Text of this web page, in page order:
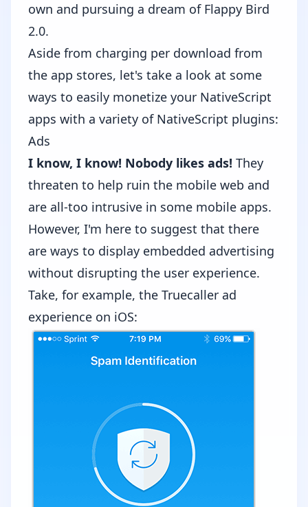
own and pursuing a dream of Flappy Bird
2.0.
Aside from charging per download from
the app stores, let's take a look at some
ways to easily monetize your NativeScript
apps with a variety of NativeScript plugins:
Ads
I know, I know! Nobody likes ads! They
threaten to help ruin the mobile web and
are all-too intrusive in some mobile apps.
However, I'm here to suggest that there
are ways to display embedded advertising
without disrupting the user experience.
Take, for example, the Truecaller ad
experience on iOS: